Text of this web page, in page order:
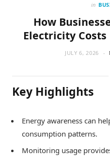
in
How
Electricity
JULY 6, 2026
Key Highlights
Energy awareness can
consumption patterns.
Monitoring usage